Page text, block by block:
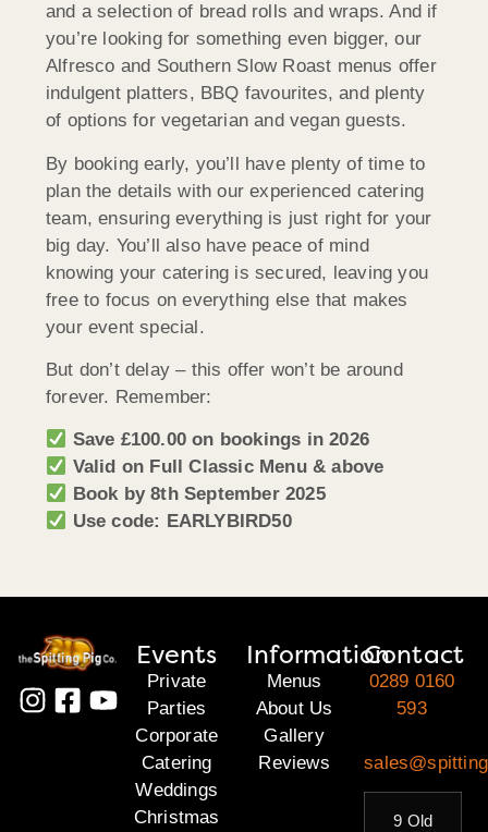
and a selection of bread rolls and wraps. And if
you’re looking for something even bigger, our
Alfresco and Southern Slow Roast menus offer
indulgent platters, BBQ favourites, and plenty
of options for vegetarian and vegan guests.
By booking early, you’ll have plenty of time to
plan the details with our experienced catering
team, ensuring everything is just right for your
big day. You’ll also have peace of mind
knowing your catering is secured, leaving you
free to focus on everything else that makes
your event special.
But don’t delay – this offer won’t be around
forever. Remember:
Save £100.00 on bookings in 2026
Valid on Full Classic Menu & above
Book by 8th September 2025
Use code: EARLYBIRD50
Events
Private
Parties
Corporate
Catering
Weddings
Christmas
Information
Menus
About Us
Gallery
Reviews
Contact
0289 0160
593
9 Old